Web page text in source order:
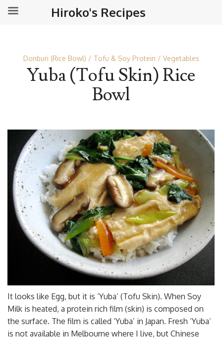
Donburi (Rice Bowl) Tofu & Soy Protein Vegetables
Yuba (Tofu Skin) Rice
Bowl
It looks like Egg, but it is ‘Yuba’ (Tofu Skin). When Soy
Milk is heated, a protein rich film (skin) is composed on
the surface. The film is called ‘Yuba’ in Japan. Fresh ‘Yuba’
is not available in Melbourne where I live, but Chinese
Hiroko's Recipes